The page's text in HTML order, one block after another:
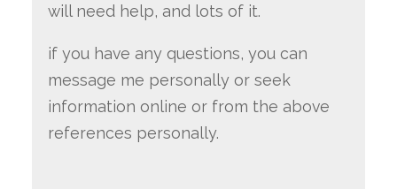
will need help, and lots of it.
if you have any questions, you can
message me personally or seek
information online or from the above
references personally.